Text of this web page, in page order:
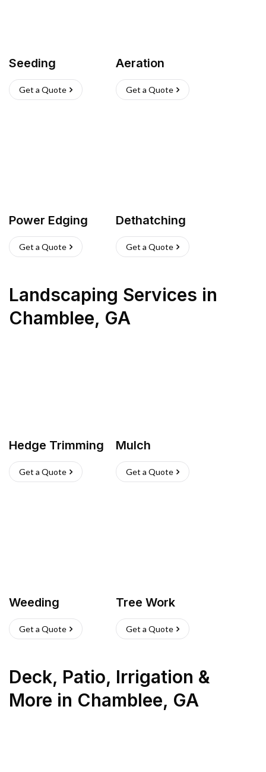
Seeding
Get a Quote
Aeration
Get a Quote
Power Edging
Get a Quote
Dethatching
Get a Quote
Landscaping Services in
Chamblee, GA
Hedge Trimming
Get a Quote
Mulch
Get a Quote
Weeding
Get a Quote
Tree Work
Get a Quote
Deck, Patio, Irrigation &
More in Chamblee, GA